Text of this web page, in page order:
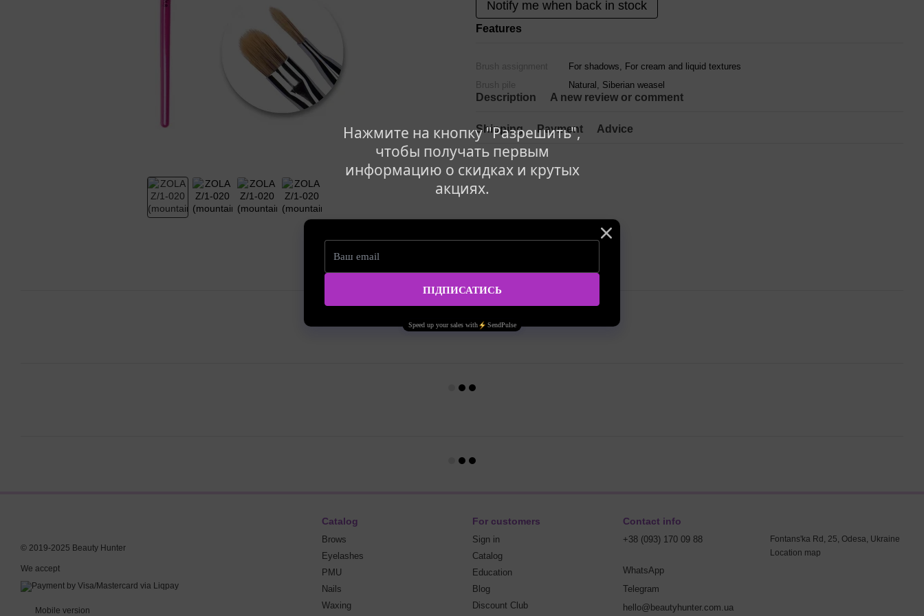
Нажмите на кнопку "Разрешить",
чтобы получать первым
информацию о скидках и крутых
акциях.
Notify me when back in stock
Features
Brush assignment
For shadows, For cream and liquid textures
Brush pile
Natural, Siberian weasel
Description A new review or comment
Shipping Payment Advice
© 2019-2025 Beauty Hunter
We accept
Mobile version
Catalog
Brows
Eyelashes
PMU
Nails
Waxing
For customers
Sign in
Catalog
Education
Blog
Discount Club
Contact info
+38 (093) 170 09 88
WhatsApp
Telegram
hello@beautyhunter.com.ua
Fontans'ka Rd, 25, Odesa, Ukraine
Location map